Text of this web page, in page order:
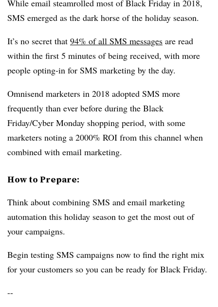
While email steamrolled most of Black Friday in 2018,
SMS emerged as the dark horse of the holiday season.
It’s no secret that 94% of all SMS messages are read
within the first 5 minutes of being received, with more
people opting-in for SMS marketing by the day.
Omnisend marketers in 2018 adopted SMS more
frequently than ever before during the Black
Friday/Cyber Monday shopping period, with some
marketers noting a 2000% ROI from this channel when
combined with email marketing.
How to Prepare:
Think about combining SMS and email marketing
automation this holiday season to get the most out of
your campaigns.
Begin testing SMS campaigns now to find the right mix
for your customers so you can be ready for Black Friday.
--